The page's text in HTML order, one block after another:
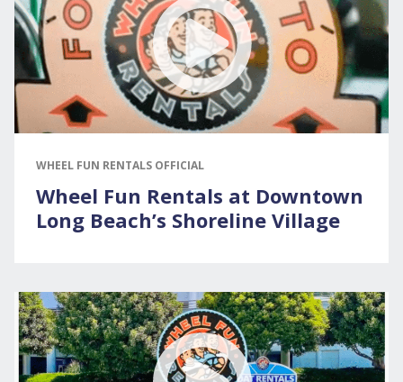
WHEEL FUN RENTALS OFFICIAL
Wheel Fun Rentals at Downtown
Long Beach’s Shoreline Village